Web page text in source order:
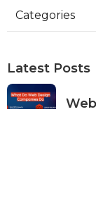
Categories
Latest Posts